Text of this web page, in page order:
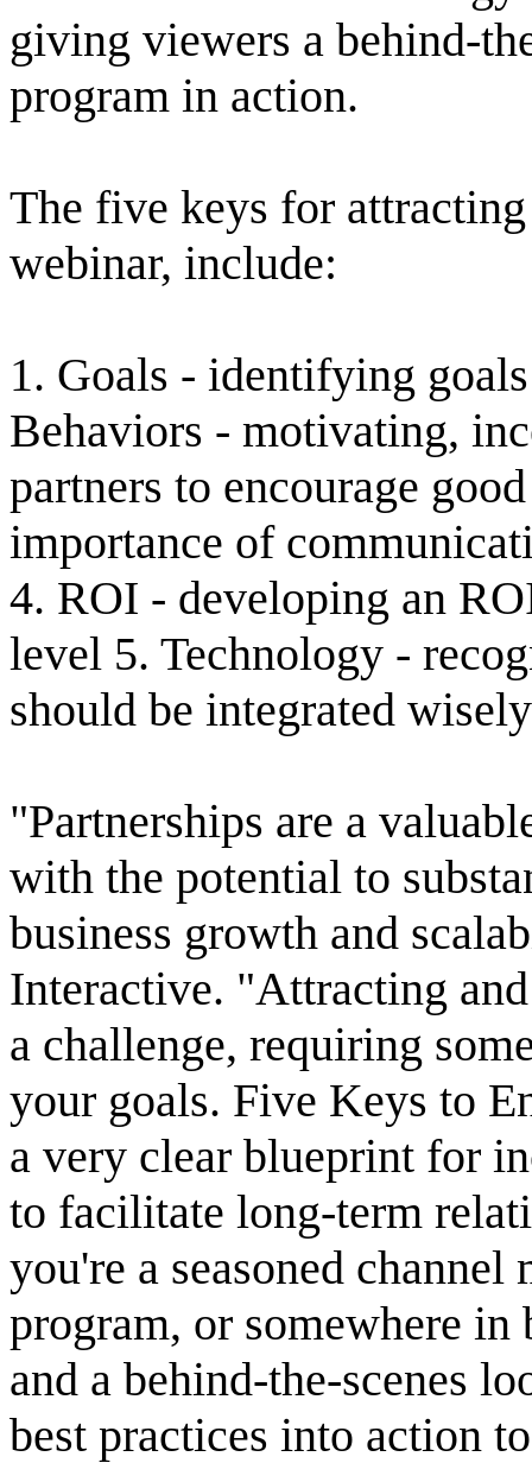
giving viewers a behind-
program in action.
The five keys for
webinar, include:
1. Goals - identifying
Behaviors - motivating,
partners to encourage
importance of
4. ROI - developing an
level 5. Technology -
should be integrated wisely
"Partnerships are a
with the potential to
business growth and
Interactive. "Attracting
a challenge, requiring
your goals. Five Keys to
a very clear blueprint for
to facilitate long-term
you're a seasoned
program, or somewhere
and a behind-the-scenes
best practices into action